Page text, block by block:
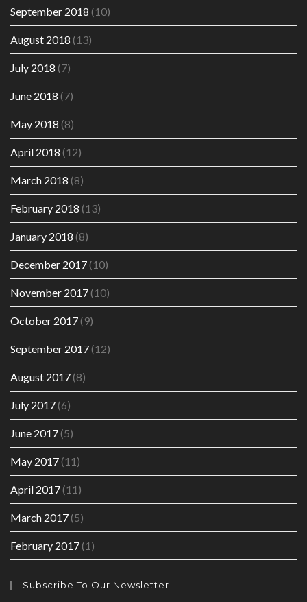
September 2018 (10)
August 2018 (13)
July 2018 (7)
June 2018 (7)
May 2018 (8)
April 2018 (12)
March 2018 (8)
February 2018 (13)
January 2018 (8)
December 2017(10)
November 2017(10)
October 2017(9)
September 2017(12)
August 2017(8)
July 2017(6)
June 2017(5)
May 2017(11)
April 2017(11)
March 2017(5)
February 2017(1)
Subscribe To Our Newsletter